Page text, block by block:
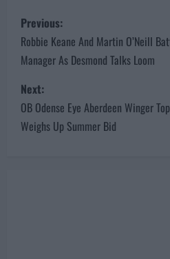
P
o
s
t
n
Previous:
Robbie Keane And Martin O’Neill
Manager As Desmond Talks Loom
Next:
OB Odense Eye Aberdeen Winger
Weighs Up Summer Bid